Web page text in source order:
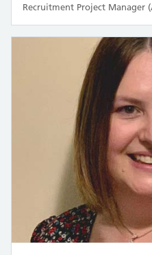
Recruitment Project Manager